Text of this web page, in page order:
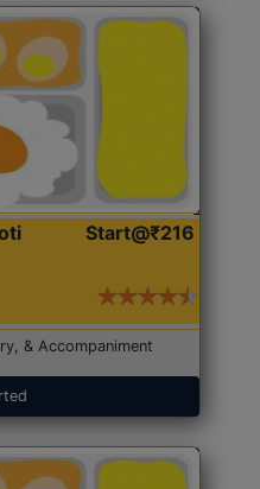
Start@₹216
& Accompaniment